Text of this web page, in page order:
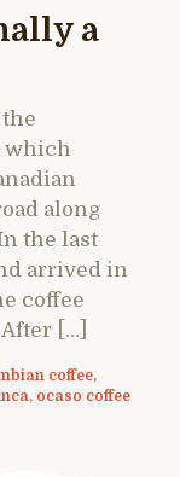
a
which
along
the last
arrived in
coffee
[…]
coffee,
, ocaso coffee